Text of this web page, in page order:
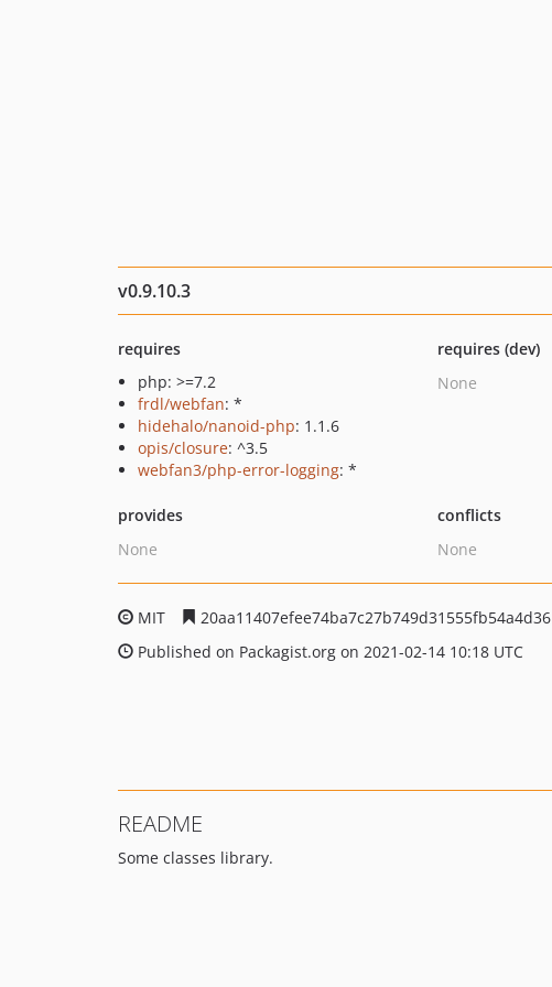
v0.9.10.3
requires
php: >=7.2
frdl/webfan: *
hidehalo/nanoid-php: 1.1.6
opis/closure: ^3.5
webfan3/php-error-logging: *
requires (dev)
None
provides
None
conflicts
None
MIT
20aa11407efee74ba7c27b749d31555fb54a4d36
Published on Packagist.org on 2021-02-14 10:18 UTC
README
Some classes library.